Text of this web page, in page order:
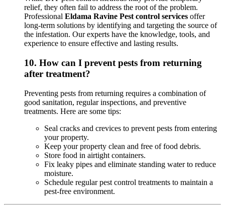
relief, they often fail to address the root of the problem.
Professional Eldama Ravine Pest control services offer
long-term solutions by identifying and targeting the source of
the infestation. Our experts have the knowledge, tools, and
experience to ensure effective and lasting results.
10. How can I prevent pests from returning
after treatment?
Preventing pests from returning requires a combination of
good sanitation, regular inspections, and preventive
treatments. Here are some tips:
Seal cracks and crevices to prevent pests from entering
your property.
Keep your property clean and free of food debris.
Store food in airtight containers.
Fix leaky pipes and eliminate standing water to reduce
moisture.
Schedule regular pest control treatments to maintain a
pest-free environment.